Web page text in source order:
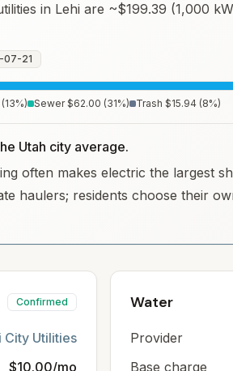
in Lehi are ~$199.39 (1,000
07-21
(13%) Sewer $62.00 (31%) Trash $15.94 (8%)
Utah city average.
often makes electric the largest
haulers; residents choose their
Confirmed
City Utilities
$10.00/mo
Water
Provider
Base charge